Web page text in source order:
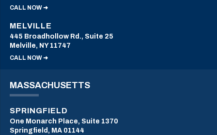
CALL NOW ➜
MELVILLE
445 Broadhollow Rd., Suite 25
Melville, NY 11747
CALL NOW ➜
MASSACHUSETTS
SPRINGFIELD
One Monarch Place, Suite 1370
Springfield, MA 01144